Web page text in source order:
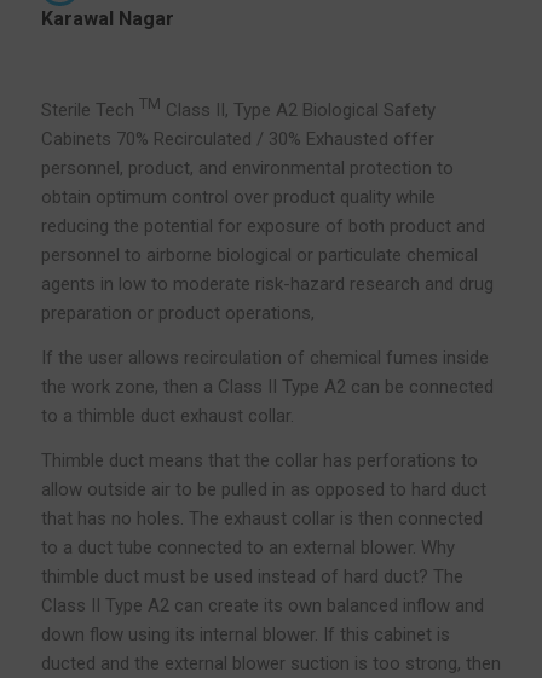
Karawal Nagar
Sterile Tech TM Class II, Type A2 Biological Safety
Cabinets 70% Recirculated / 30% Exhausted offer
personnel, product, and environmental protection to
obtain optimum control over product quality while
reducing the potential for exposure of both product and
personnel to airborne biological or particulate chemical
agents in low to moderate risk-hazard research and drug
preparation or product operations,
If the user allows recirculation of chemical fumes inside
the work zone, then a Class II Type A2 can be connected
to a thimble duct exhaust collar.
Thimble duct means that the collar has perforations to
allow outside air to be pulled in as opposed to hard duct
that has no holes. The exhaust collar is then connected
to a duct tube connected to an external blower. Why
thimble duct must be used instead of hard duct? The
Class II Type A2 can create its own balanced inflow and
down flow using its internal blower. If this cabinet is
ducted and the external blower suction is too strong, then